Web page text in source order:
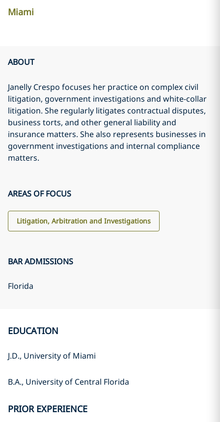
Miami
ABOUT
Janelly Crespo focuses her practice on complex civil
litigation, government investigations and white-collar
litigation. She regularly litigates contractual disputes,
business torts, and other general liability and
insurance matters. She also represents businesses in
government investigations and internal compliance
matters.
AREAS OF FOCUS
Litigation, Arbitration and Investigations
BAR ADMISSIONS
Florida
EDUCATION
J.D., University of Miami
B.A., University of Central Florida
PRIOR EXPERIENCE